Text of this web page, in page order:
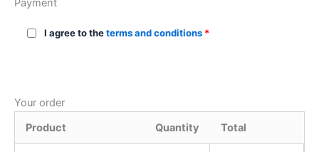
I agree to theterms and conditions *
Your order
Product
Quantity Total